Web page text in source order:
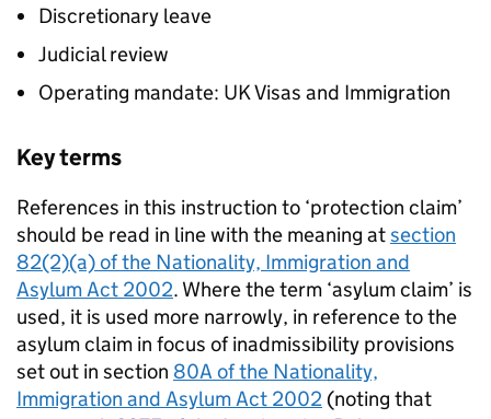
Discretionary leave
Judicial review
Operating mandate: UK Visas and Immigration
Key terms
References in this instruction to ‘protection claim’
should be read in line with the meaning atsection
82(2)(a) of the Nationality, Immigration and
Asylum Act 2002. Where the term ‘asylum claim’ is
used, it is used more narrowly, in reference to the
asylum claim in focus of inadmissibility provisions
set out in section 80A of the Nationality,
Immigration and Asylum Act 2002 (noting that